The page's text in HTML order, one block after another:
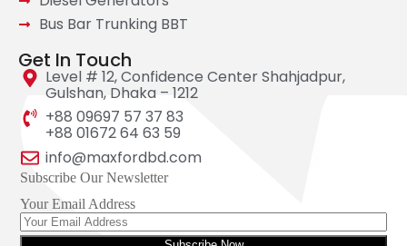
Bus Bar Trunking BBT
Get In Touch
Level # 12, Confidence Center Shahjadpur,
Gulshan, Dhaka – 1212
+88 09697 57 37 83
+88 01672 64 63 59
info@maxfordbd.com
Subscribe Our Newsletter
Your Email Address